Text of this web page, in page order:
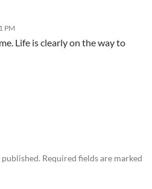
PM
Life is clearly on the way to
Required fields are marked